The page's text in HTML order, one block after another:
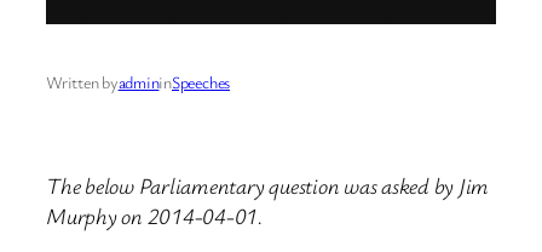
Written byadmininSpeeches
The below Parliamentary question was asked by Jim
Murphy on 2014-04-01.